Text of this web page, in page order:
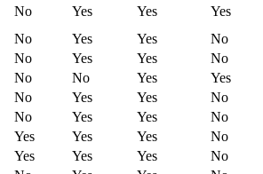
No Yes Yes
Yes
No Yes Yes
No
No Yes Yes
No
No No Yes
Yes
No Yes Yes
No
No Yes Yes
No
Yes Yes Yes
No
Yes Yes Yes
No